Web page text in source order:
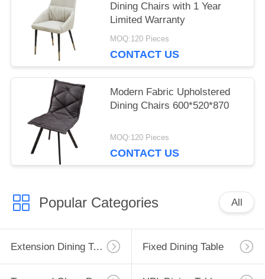
Dining Chairs with 1 Year
Limited Warranty
MOQ:120 Pieces
CONTACT US
Modern Fabric Upholstered
Dining Chairs 600*520*870
MOQ:120 Pieces
CONTACT US
Popular Categories All
Extension Dining Table Fixed Dining Table